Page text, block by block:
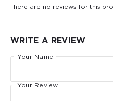
There are no reviews for this
WRITE A REVIEW
Your Name
Your Review